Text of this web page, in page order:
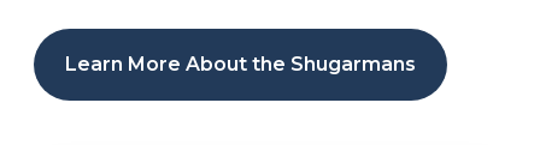
Learn More About the Shugarmans